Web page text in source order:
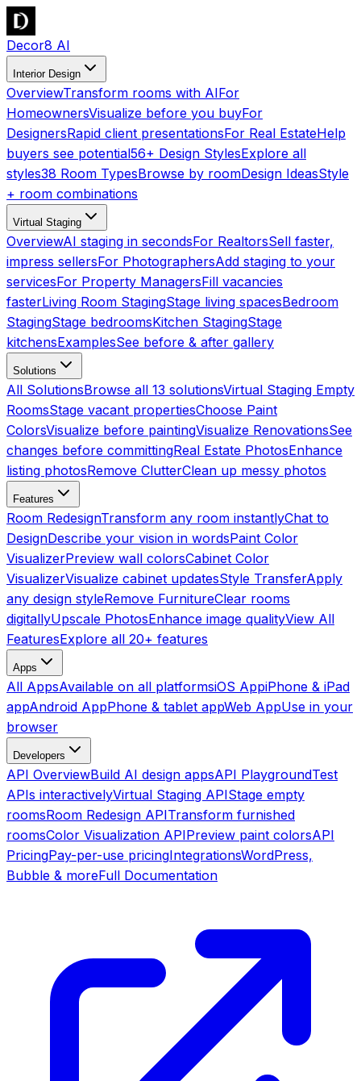
Decor8 AI
Interior Design
OverviewTransform rooms with AIFor
HomeownersVisualize before you buyFor
DesignersRapid client presentationsFor Real EstateHelp
buyers see potential56+ Design StylesExplore all
styles38 Room TypesBrowse by roomDesign IdeasStyle
+ room combinations
Virtual Staging
OverviewAI staging in secondsFor RealtorsSell faster,
impress sellersFor PhotographersAdd staging to your
servicesFor Property ManagersFill vacancies
fasterLiving Room StagingStage living spacesBedroom
StagingStage bedroomsKitchen StagingStage
kitchensExamplesSee before & after gallery
Solutions
All SolutionsBrowse all 13 solutionsVirtual Staging Empty
RoomsStage vacant propertiesChoose Paint
ColorsVisualize before paintingVisualize RenovationsSee
changes before committingReal Estate PhotosEnhance
listing photosRemove ClutterClean up messy photos
Features
Room RedesignTransform any room instantlyChat to
DesignDescribe your vision in wordsPaint Color
VisualizerPreview wall colorsCabinet Color
VisualizerVisualize cabinet updatesStyle TransferApply
any design styleRemove FurnitureClear rooms
digitallyUpscale PhotosEnhance image qualityView All
FeaturesExplore all 20+ features
Apps
All AppsAvailable on all platformsiOS AppiPhone & iPad
appAndroid AppPhone & tablet appWeb AppUse in your
browser
Developers
API OverviewBuild AI design appsAPI PlaygroundTest
APIs interactivelyVirtual Staging APIStage empty
roomsRoom Redesign APITransform furnished
roomsColor Visualization APIPreview paint colorsAPI
PricingPay-per-use pricingIntegrationsWordPress,
Bubble & moreFull Documentation